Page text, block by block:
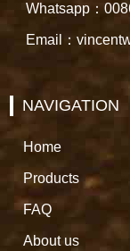
Whatsapp：
Email：
NAVIGATION
Home
Products
FAQ
About us